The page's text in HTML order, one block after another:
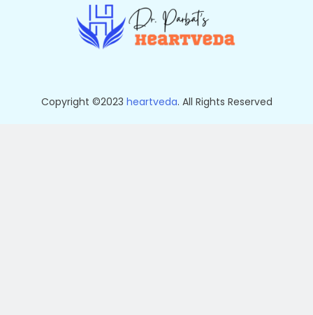
Copyright ©2023 heartveda. All Rights Reserved